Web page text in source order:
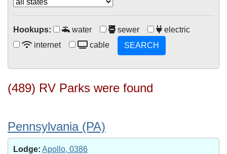
Hookups: water sewer
electric
internet
cable SEARCH
(489) RV Parks were found
Pennsylvania (PA)
Lodge: Apollo, 0386